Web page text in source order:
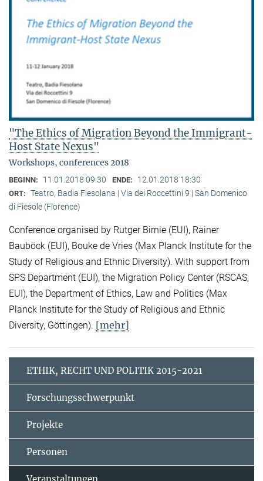
"The Ethics of Migration Beyond the Immigrant-
Host State Nexus"
Workshops, conferences 2018
BEGINN: 11.01.2018 09:30 ENDE: 12.01.2018 18:30
ORT: Teatro, Badia Fiesolana | Via dei Roccettini 9 | San Domenico
di Fiesole (Florence)
Conference organised by Rutger Birnie (EUI), Rainer
Bauböck (EUI), Bouke de Vries (Max Planck Institute for the
Study of Religious and Ethnic Diversity). With support from
SPS Department (EUI), the Migration Policy Center (RSCAS,
EUI), the Department of Ethics, Law and Politics (Max
Planck Institute for the Study of Religious and Ethnic
Diversity, Göttingen). [mehr]
ETHIK, RECHT UND POLITIK 2015-2021
Forschungsschwerpunkt
Projekte
Personen
Veranstaltungen